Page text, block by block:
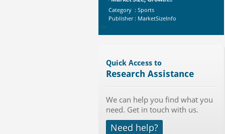
Category : Sports
Publisher : MarketSizeInfo
-->
Category : IT Telecom and Electronics
Publisher : MarketsandMarkets
2019
Category : Waste Management
Publisher : Technavio
Quick Access to
Research Assistance
We can help you find what you
need. Get in touch with us.
Need help?